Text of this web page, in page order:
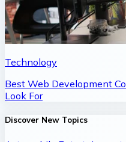
Technology
Best Web Development
Look For
Discover New Topics